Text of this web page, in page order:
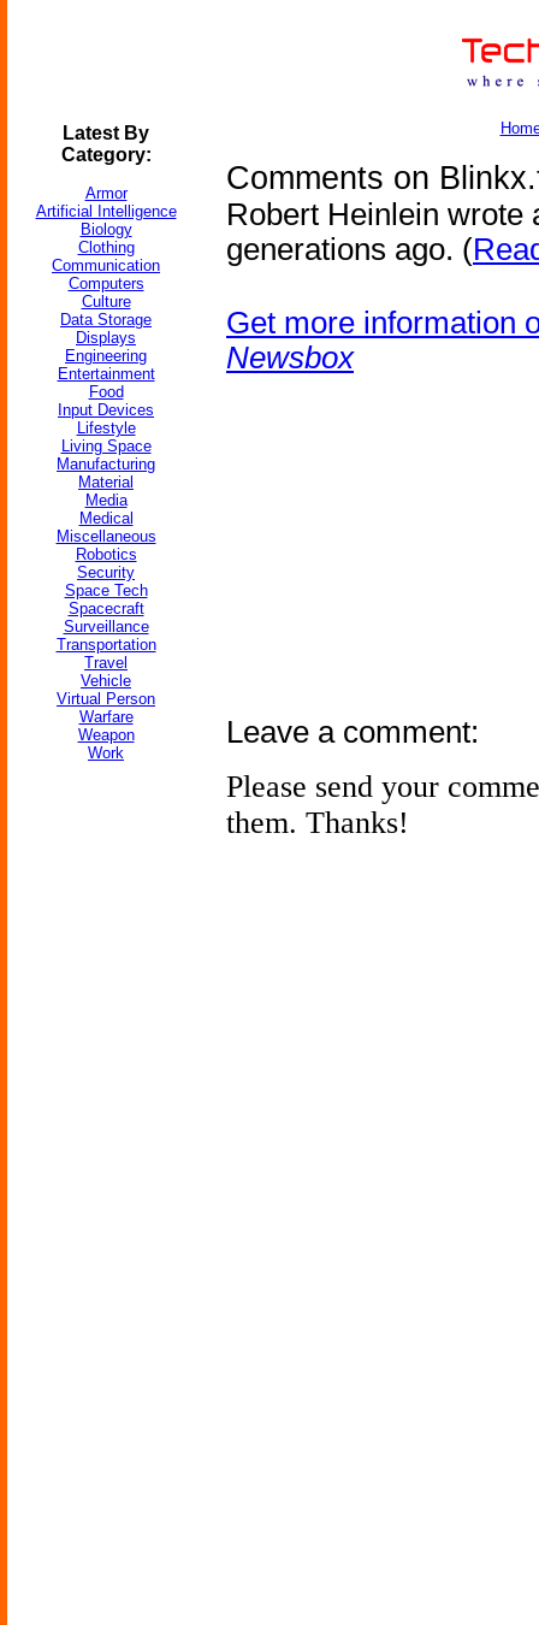
Latest By
Category:
Armor
Artificial Intelligence
Biology
Clothing
Communication
Computers
Culture
Data Storage
Displays
Engineering
Entertainment
Food
Input Devices
Lifestyle
Living Space
Manufacturing
Material
Media
Medical
Miscellaneous
Robotics
Security
Space Tech
Spacecraft
Surveillance
Transportation
Travel
Vehicle
Virtual Person
Warfare
Weapon
Work
Comments on
Robert Heinlein wrote
generations ago. (
Get more information
Newsbox
Leave a comment:
Please send your
them. Thanks!